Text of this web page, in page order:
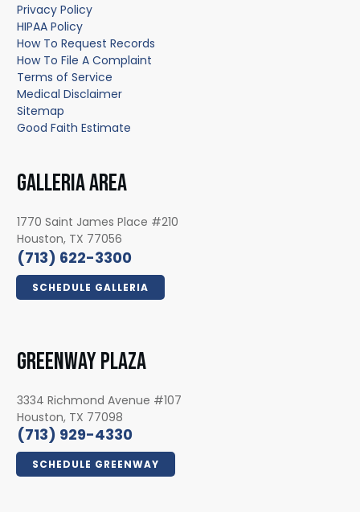
Privacy Policy
HIPAA Policy
How To Request Records
How To File A Complaint
Terms of Service
Medical Disclaimer
Sitemap
Good Faith Estimate
GALLERIA AREA
1770 Saint James Place #210
Houston, TX 77056
(713) 622-3300
SCHEDULE GALLERIA
GREENWAY PLAZA
3334 Richmond Avenue #107
Houston, TX 77098
(713) 929-4330
SCHEDULE GREENWAY